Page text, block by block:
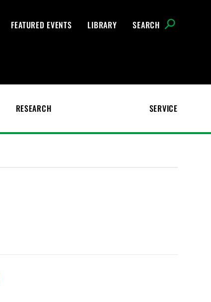
FEATURED EVENTS LIBRARY SEARCH
RESEARCH SERVICE